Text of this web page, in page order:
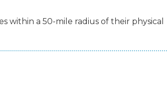
within a 50-mile radius of their physical